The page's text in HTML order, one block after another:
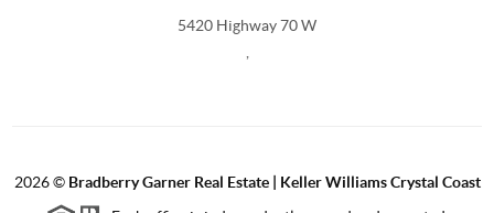
5420 Highway 70 W
2026© Bradberry Garner Real Estate | Keller Williams Crystal Coast